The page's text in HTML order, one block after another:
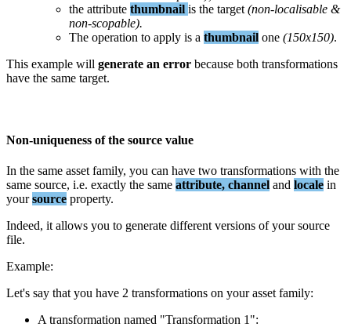
the attribute thumbnail is the target (non-localisable &
non-scopable).
The operation to apply is a thumbnail one (150x150).
This example will generate an error because both transformations
have the same target.
Non-uniqueness of the source value
In the same asset family, you can have two transformations with the
same source, i.e. exactly the same attribute, channel and locale in
your source property.
Indeed, it allows you to generate different versions of your source
file.
Example:
Let's say that you have 2 transformations on your asset family:
A transformation named "Transformation 1 ":